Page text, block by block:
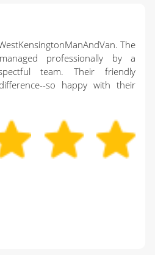
The
professionally by a
team. Their friendly
so happy with their